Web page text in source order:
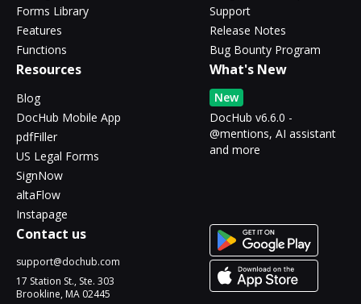
Forms Library
Features
Functions
Support
Release Notes
Bug Bounty Program
Resources
Blog
DocHub Mobile App
pdfFiller
US Legal Forms
SignNow
altaFlow
Instapage
What's New
New
DocHub v6.6.0 -
@mentions, AI assistant
and more
Contact us
support@dochub.com
17 Station St., Ste. 303
Brookline, MA 02445